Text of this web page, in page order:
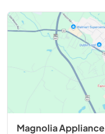
Magnolia Appliance